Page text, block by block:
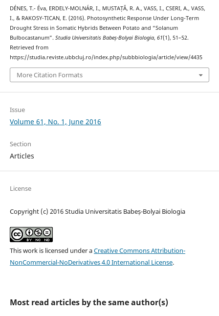
DÉNES, T.- Éva, ERDELY-MOLNÁR, I., MUSTAȚĂ, R. A., VASS, I., CSERI, A., VASS,
I., & RAKOSY-TICAN, E. (2016). Photosynthetic Response Under Long-Term
Drought Stress in Somatic Hybrids Between Potato and “Solanum
Bulbocastanum”. Studia Universitatis Babeș-Bolyai Biologia, 61(1), 51–52.
Retrieved from
https://studia.reviste.ubbcluj.ro/index.php/subbbiologia/article/view/4435
More Citation Formats
Issue
Volume 61, No. 1, June 2016
Section
Articles
License
Copyright (c) 2016 Studia Universitatis Babeș-Bolyai Biologia
This work is licensed under aCreative Commons Attribution-
NonCommercial-NoDerivatives 4.0 International License.
Most read articles by the same author(s)